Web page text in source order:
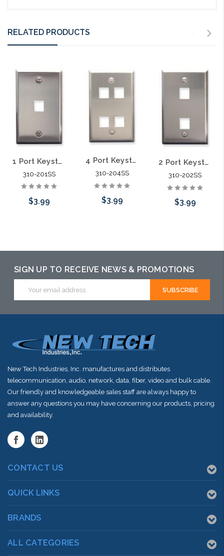
RELATED PRODUCTS
1 Port Keystone Stainless Steel Plate
310-201SS
$3.99
4 Port Keystone Stainless Steel Plate
310-204SS
$3.99
2 Port Keystone Stainless Steel Plate
310-202SS
$3.99
SIGN UP TO RECEIVE NEWS & PROMOTIONS
Address
New Tech Industries, Inc. manufactures and distributes
telecommunication, audio, network, data, fiber, video and bulk cable.
Our friendly and knowledgeable sales staff are always happy to
answer any questions you may have concerning our products, pricing
and availability.
CONTACT US
QUICK LINKS
BRANDS
ALL CATEGORIES